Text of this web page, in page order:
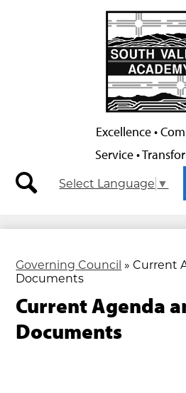
to
Excellence •
Service •
Secondary
Nav
Select Language ▼
Governing Council » Current
Documents
Current Agenda
Documents